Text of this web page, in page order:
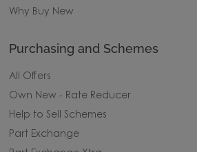
Why Buy New
Purchasing and Schemes
All Offers
Own New - Rate Reducer
Help to Sell Schemes
Part Exchange